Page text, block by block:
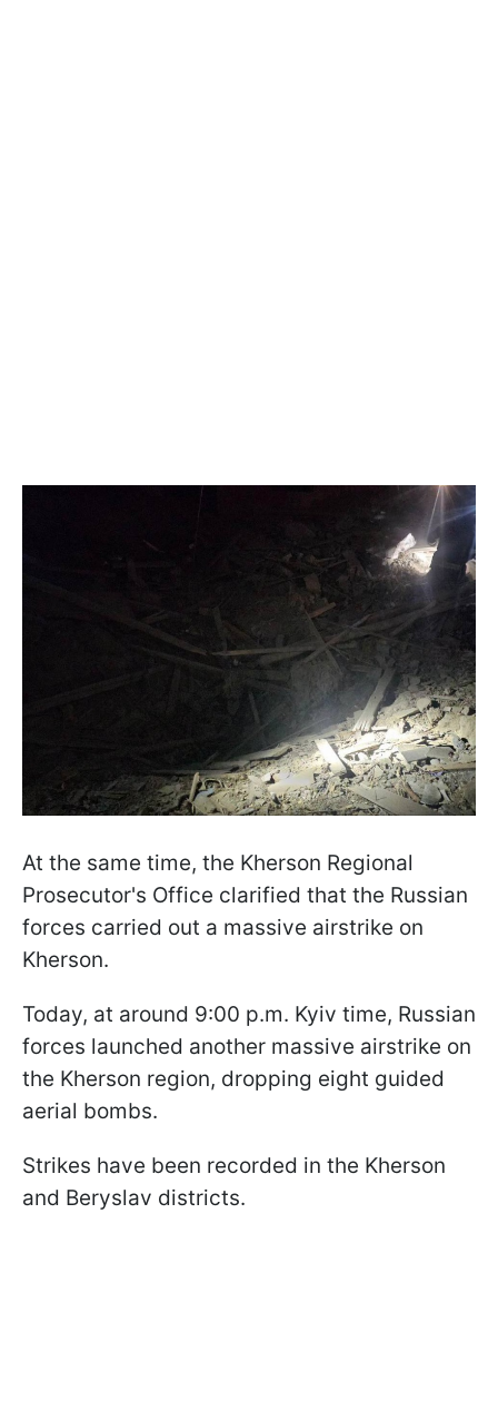
At the same time, the Kherson Regional
Prosecutor's Office clarified that the Russian
forces carried out a massive airstrike on
Kherson.
Today, at around 9:00 p.m. Kyiv time, Russian
forces launched another massive airstrike on
the Kherson region, dropping eight guided
aerial bombs.
Strikes have been recorded in the Kherson
and Beryslav districts.